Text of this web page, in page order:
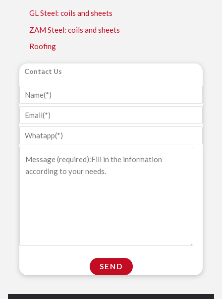
GL Steel: coils and sheets
ZAM Steel: coils and sheets
Roofing
Contact Us